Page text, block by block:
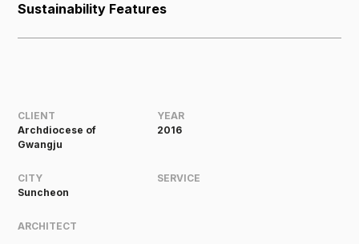
Sustainability Features
CLIENT
Archdiocese of
Gwangju
YEAR
2016
CITY
Suncheon
SERVICE
ARCHITECT